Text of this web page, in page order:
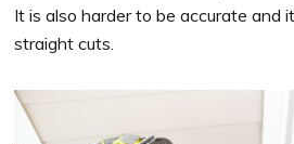
It is also harder to be accurate and
straight cuts.